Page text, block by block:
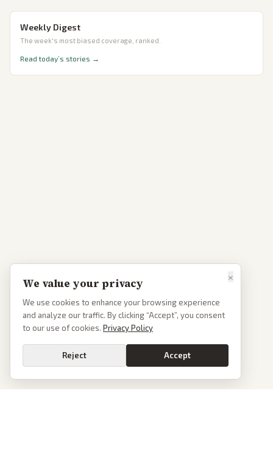
Weekly Digest
The week's most biased coverage, ranked.
Read today’s stories →
×
We value your privacy
We use cookies to enhance your browsing experience
and analyze our traffic. By clicking “Accept”, you consent
to our use of cookies. Privacy Policy
Reject Accept